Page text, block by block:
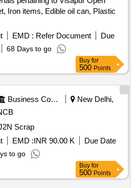
Iron items, Edible oil can, Plastic
EMD : Refer Document
Due
68 Days to go
Buy for
500 Points
Business Consultancy
New Delhi,
J2N Scrap
EMD :INR 90.00 K
Due Date
to go
Buy for
500 Points